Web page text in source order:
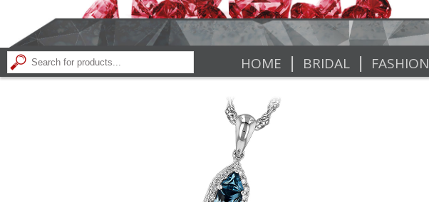
HOME | BRIDAL | FASHION